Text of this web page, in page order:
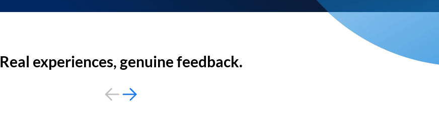
Real experiences, genuine feedback.